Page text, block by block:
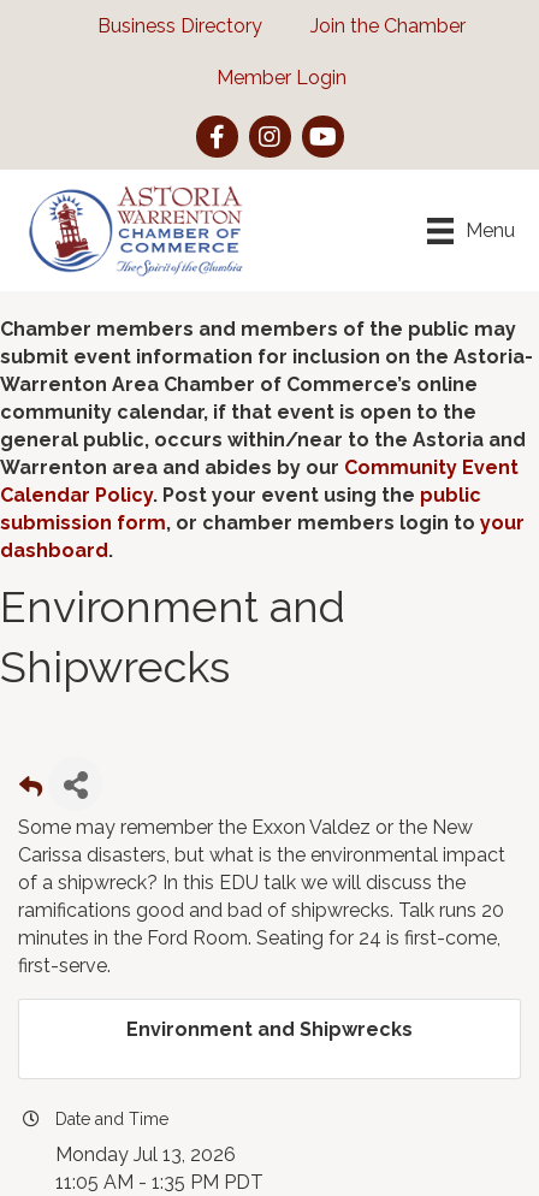
Business Directory Join the Chamber
Member Login
FacebookInstagramYouTube
Menu
Chamber members and members of the public may
submit event information for inclusion on the Astoria-
Warrenton Area Chamber of Commerce’s online
community calendar, if that event is open to the
general public, occurs within/near to the Astoria and
Warrenton area and abides by our Community Event
Calendar Policy. Post your event using the public
submission form, or chamber members login to your
dashboard.
Environment and
Shipwrecks
Some may remember the Exxon Valdez or the New
Carissa disasters, but what is the environmental impact
of a shipwreck? In this EDU talk we will discuss the
ramifications good and bad of shipwrecks. Talk runs 20
minutes in the Ford Room. Seating for 24 is first-come,
first-serve.
Environment and Shipwrecks
Date and Time
Monday Jul 13, 2026
11:05 AM - 1:35 PM PDT